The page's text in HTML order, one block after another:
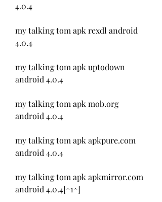
4.0.4
my talking tom apk rexdl android
4.0.4
my talking tom apk uptodown
android 4.0.4
my talking tom apk mob.org
android 4.0.4
my talking tom apk apkpure.com
android 4.0.4
my talking tom apk apkmirror.com
android 4.0.4[^1^]